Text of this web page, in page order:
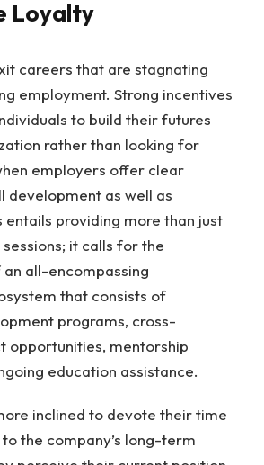
Loyalty
careers that are stagnating
employment. Strong incentives
to build their futures
rather than looking for
employers offer clear
development as well as
entails providing more than just
it calls for the
all-encompassing
that consists of
programs, cross-
opportunities, mentorship
education assistance.
inclined to devote their time
the company’s long-term